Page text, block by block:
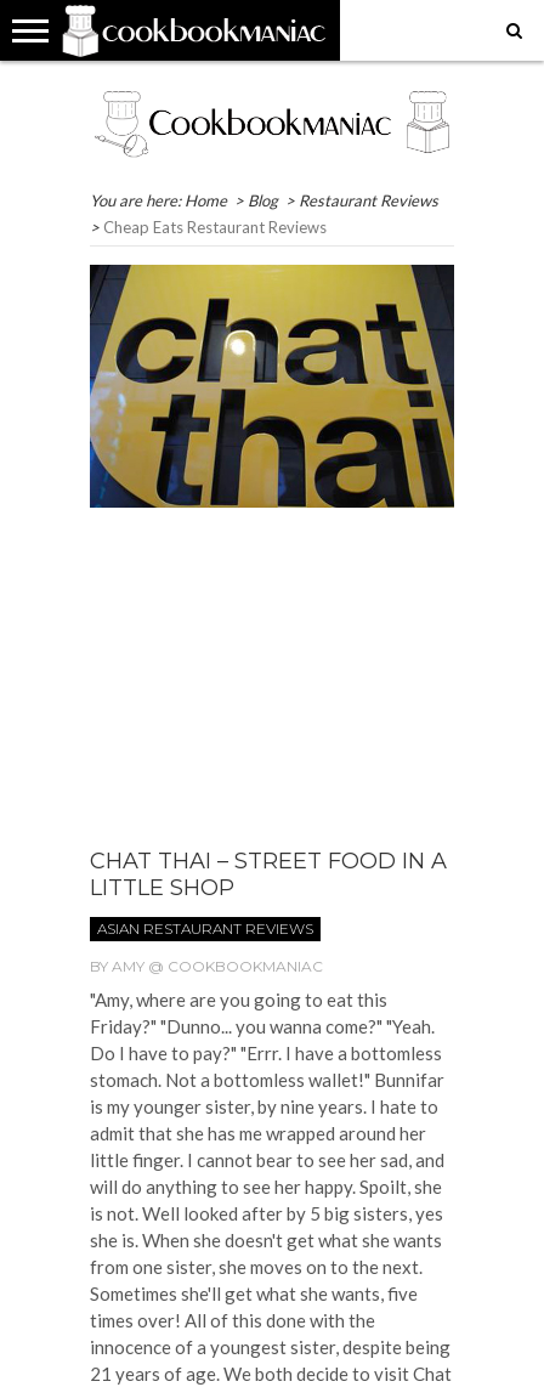
HOME
COOKBOOK
REVIEWS
RECIPES
RESTAURANT
REVIEWS
WHERE
WORLD?
FAVOURITE
PLACES
FAVOURITE
RECIPES
TOUCH
You are here:Home > Blog > Restaurant Reviews
> Cheap Eats Restaurant Reviews
CHAT THAI – STREET FOOD IN A
LITTLE SHOP
ASIAN RESTAURANT REVIEWS
BY AMY @ COOKBOOKMANIAC
"Amy, where are you going to eat this
Friday?" "Dunno... you wanna come?" "Yeah.
Do I have to pay?" "Errr. I have a bottomless
stomach. Not a bottomless wallet!" Bunnifar
is my younger sister, by nine years. I hate to
admit that she has me wrapped around her
little finger. I cannot bear to see her sad, and
will do anything to see her happy. Spoilt, she
is not. Well looked after by 5 big sisters, yes
she is. When she doesn't get what she wants
from one sister, she moves on to the next.
Sometimes she'll get what she wants, five
times over! All of this done with the
innocence of a youngest sister, despite being
21 years of age. We both decide to visit Chat